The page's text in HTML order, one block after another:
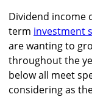
Dividend income
term investment
are wanting to
throughout the
below all meet
considering as